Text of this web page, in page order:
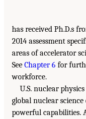
has received Ph.D.s
2014 assessment
areas of accelerator
See Chapter 6 for
workforce.
U.S. nuclear
global nuclear
powerful capabilities.